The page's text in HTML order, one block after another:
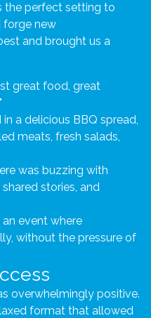
the perfect setting to
forge new
and brought us a
great food, great
a delicious BBQ spread,
meats, fresh salads,
was buzzing with
stories, and
an event where
without the pressure of
overwhelmingly positive.
format that allowed